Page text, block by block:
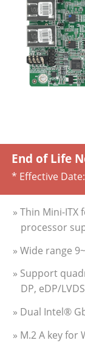
End of Life
* Effective Date:
» Thin Mini-
processor
» Wide range
» Support
DP, eDP/
» Dual Intel®
» M.2 A key for